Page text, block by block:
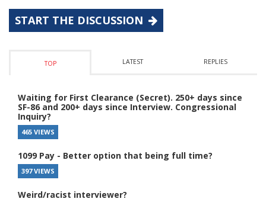
START THE DISCUSSION
TOP LATEST REPLIES
Waiting for First Clearance (Secret). 250+ days since
SF-86 and 200+ days since Interview. Congressional
Inquiry?
465 VIEWS
1099 Pay - Better option that being full time?
397 VIEWS
Weird/racist interviewer?